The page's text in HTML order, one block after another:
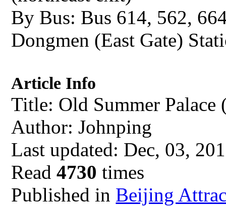
By Bus: Bus 614, 562,
Dongmen (East Gate)
Article Info
Title: Old Summer Palace
Author: Johnping
Last updated: Dec, 03,
Read4730 times
Published in Beijing